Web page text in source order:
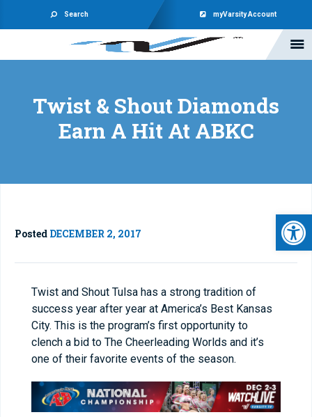
Search myVarsity Account
Twist & Shout Diamonds
Earn A Hit At ABKC
Posted DECEMBER 2, 2017
Twist and Shout Tulsa has a strong tradition of
success year after year at America’s Best Kansas
City. This is the program’s first opportunity to
clench a bid to The Cheerleading Worlds and it’s
one of their favorite events of the season.